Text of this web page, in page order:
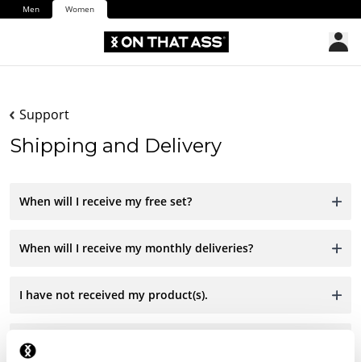
Men Women
Support
Shipping and Delivery
When will I receive my free set?
When will I receive my monthly deliveries?
I have not received my product(s).
I have received the wrong product.